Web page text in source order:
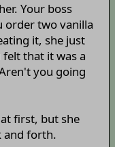
Your boss
order two vanilla
it, she just
that it was a
you going
first, but she
and forth.